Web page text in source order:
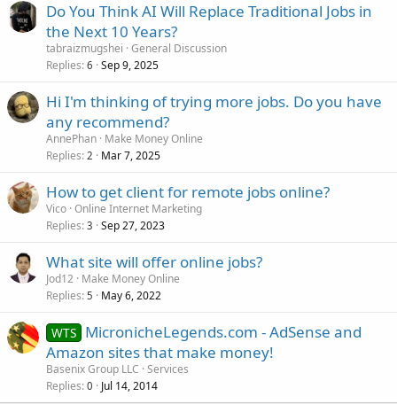
Do You Think AI Will Replace Traditional Jobs in
the Next 10 Years?
tabraizmugshei General Discussion
Replies 6 Sep 9, 2025
Hi I'm thinking of trying more jobs. Do you have
any recommend?
AnnePhan Make Money Online
Replies 2 Mar 7, 2025
How to get client for remote jobs online?
Vico Online Internet Marketing
Replies 3 Sep 27, 2023
What site will offer online jobs?
Jod12 Make Money Online
Replies 5 May 6, 2022
WTS MicronicheLegends.com - AdSense and
Amazon sites that make money!
Basenix Group LLC Services
Replies 0 Jul 14, 2014